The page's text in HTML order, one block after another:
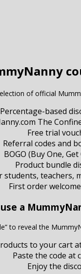
of official
Percentage-based
The
Free trial
Referral codes and
BOGO (Buy One,
Product bundle
students, teachers,
First order
a
to reveal the
to your cart
Paste the code at
Enjoy the